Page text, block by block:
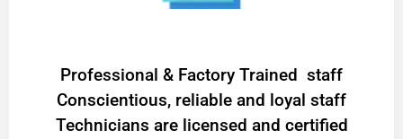
Professional & Factory Trained staff
Conscientious, reliable and loyal staff
Technicians are licensed and certified